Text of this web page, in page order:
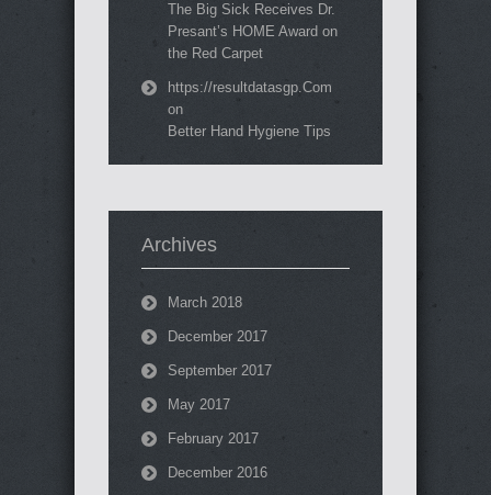
The Big Sick Receives Dr.
Presant’s HOME Award on
the Red Carpet
https://resultdatasgp.Com
on
Better Hand Hygiene Tips
Archives
March 2018
December 2017
September 2017
May 2017
February 2017
December 2016